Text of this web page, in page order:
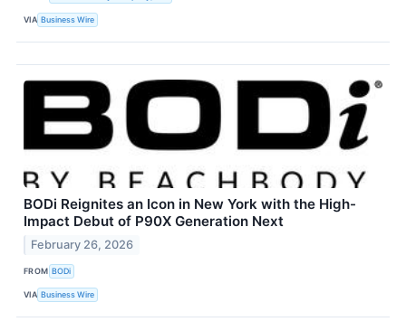
VIA Business Wire
BODi Reignites an Icon in New York with the High-
Impact Debut of P90X Generation Next
February 26, 2026
FROM BODi
VIA Business Wire